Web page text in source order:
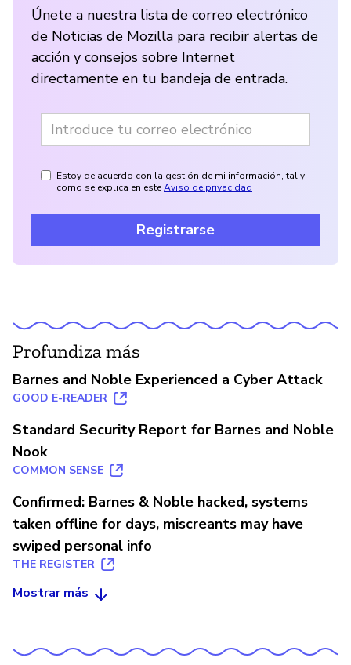
Únete a nuestra lista de correo electrónico
de Noticias de Mozilla para recibir alertas de
acción y consejos sobre Internet
directamente en tu bandeja de entrada.
Estoy de acuerdo con la gestión de mi información, tal y
como se explica en esteAviso de privacidad
Registrarse
Profundiza más
Barnes and Noble Experienced a Cyber Attack
GOOD E-READER
Standard Security Report for Barnes and Noble
Nook
COMMON SENSE
Confirmed: Barnes & Noble hacked, systems
taken offline for days, miscreants may have
swiped personal info
THE REGISTER
Mostrar más